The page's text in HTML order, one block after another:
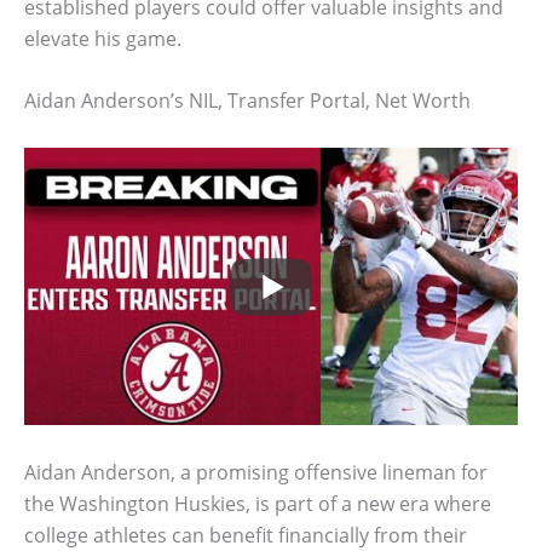
established players could offer valuable insights and
elevate his game.
Aidan Anderson’s NIL, Transfer Portal, Net Worth
Aidan Anderson, a promising offensive lineman for
the Washington Huskies, is part of a new era where
college athletes can benefit financially from their